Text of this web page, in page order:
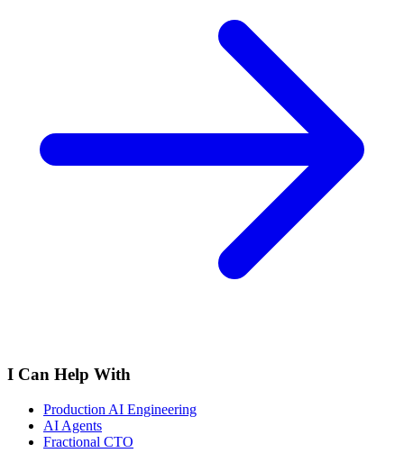
I Can Help With
Production AI Engineering
AI Agents
Fractional CTO